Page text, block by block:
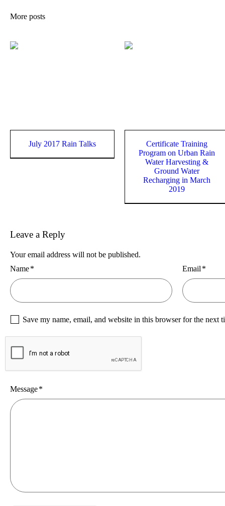
More posts
July 2017 Rain Talks
Certificate Training
Program on Urban Rain
Water Harvesting &
Ground Water
Recharging in March
2019
Leave a Reply
Your email address will not be published.
Name* Email *
Save my name, email, and website in this browser for the next
Message*